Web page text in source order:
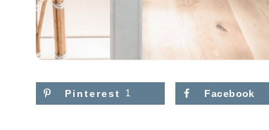
Pinterest 1 Facebook